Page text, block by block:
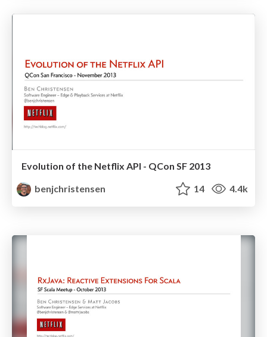
Evolution of the Netflix API - QCon SF 2013
benjchristensen
14 4.4k